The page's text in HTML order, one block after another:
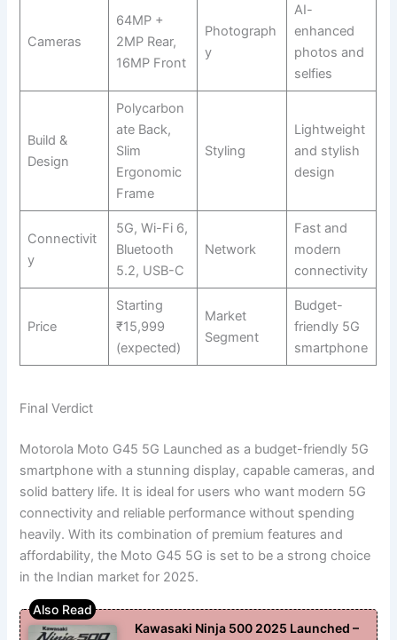
Cameras
64MP +
2MP Rear,
16MP Front
Photograph
y
AI-
enhanced
photos and
selfies
Build &
Design
Polycarbon
ate Back,
Slim
Ergonomic
Frame
Styling
Lightweight
and stylish
design
Connectivit
y
5G, Wi-Fi 6,
Bluetooth
5.2, USB-C
Network
Fast and
modern
connectivity
Price
Starting
₹15,999
(expected)
Market
Segment
Budget-
friendly 5G
smartphone
Final Verdict
Motorola Moto G45 5G Launched as a budget-friendly 5G
smartphone with a stunning display, capable cameras, and
solid battery life. It is ideal for users who want modern 5G
connectivity and reliable performance without spending
heavily. With its combination of premium features and
affordability, the Moto G45 5G is set to be a strong choice
in the Indian market for 2025.
Kawasaki Ninja 500 2025 Launched –